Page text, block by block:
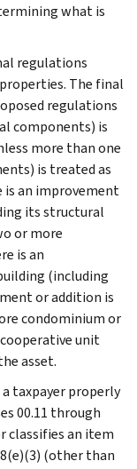
what is
regulations
The final
regulations
components) is
more than one
is treated as
is an improvement
its structural
or more
is an
(including
or addition is
condominium or
unit
asset.
taxpayer properly
00.11 through
classifies an item
(other than